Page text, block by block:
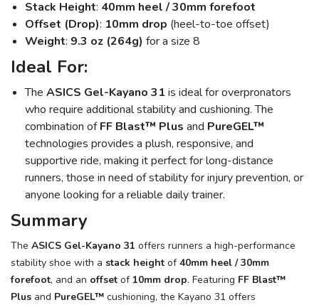
Stack Height: 40mm heel / 30mm forefoot
Offset (Drop): 10mm drop (heel-to-toe offset)
Weight: 9.3 oz (264g) for a size 8
Ideal For:
The ASICS Gel-Kayano 31 is ideal for overpronators
who require additional stability and cushioning. The
combination ofFF Blast™ Plus and PureGEL™
technologies provides a plush, responsive, and
supportive ride, making it perfect for long-distance
runners, those in need of stability for injury prevention, or
anyone looking for a reliable daily trainer.
Summary
The ASICS Gel-Kayano 31 offers runners a high-performance
stability shoe with a stack height of40mm heel / 30mm
forefoot, and an offset of 10mm drop. Featuring FF Blast™
Plus and PureGEL™ cushioning, the Kayano 31 offers